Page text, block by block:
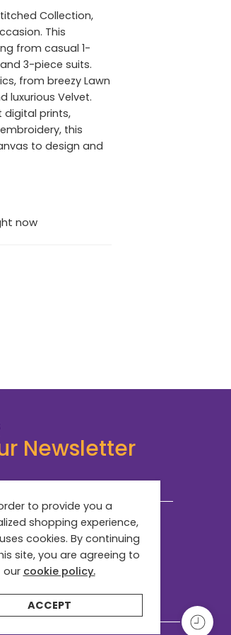
Collection,
This
from casual 1-
3-piece suits.
from breezy Lawn
luxurious Velvet.
digital prints,
this
to design and
now
Newsletter
to provide you a
shopping experience,
cookies. By continuing
site, you are agreeing to
our cookie policy.
ACCEPT